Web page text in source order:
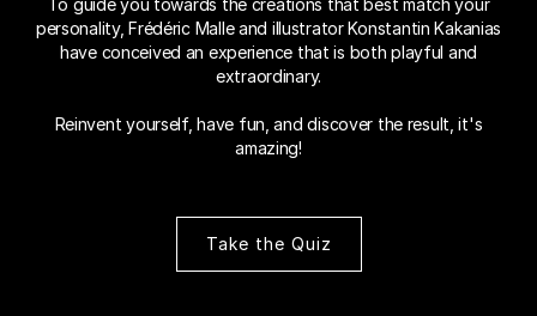
To guide you towards the creations that best match your
personality, Frédéric Malle and illustrator Konstantin Kakanias
have conceived an experience that is both playful and
extraordinary.
Reinvent yourself, have fun, and discover the result, it's
amazing!
Take the Quiz